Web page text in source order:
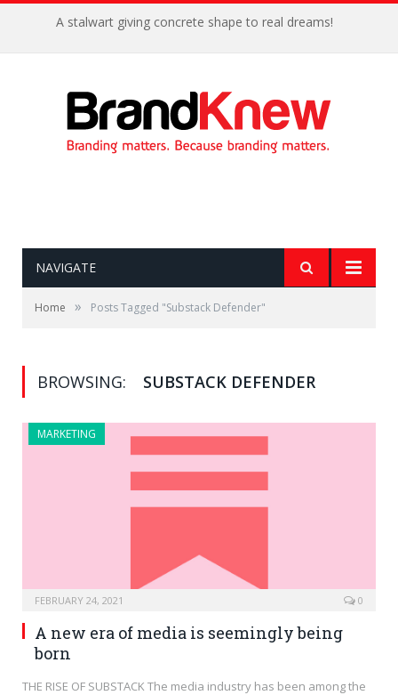
A stalwart giving concrete shape to real dreams!
NAVIGATE
Home » Posts Tagged "Substack Defender"
BROWSING: SUBSTACK DEFENDER
MARKETING
FEBRUARY 24, 2021 0
A new era of media is seemingly being
born
THE RISE OF SUBSTACK The media industry has been among the